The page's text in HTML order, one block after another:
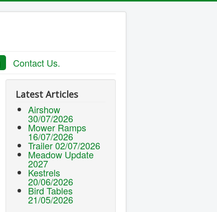
Contact Us.
Latest Articles
Airshow
30/07/2026
Mower Ramps
16/07/2026
Trailer 02/07/2026
Meadow Update
2027
Kestrels
20/06/2026
Bird Tables
21/05/2026